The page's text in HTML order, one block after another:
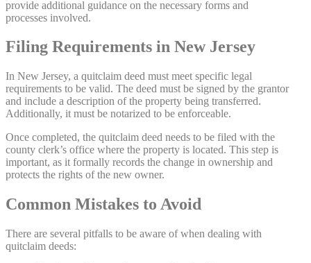
provide additional guidance on the necessary forms and
processes involved.
Filing Requirements in New Jersey
In New Jersey, a quitclaim deed must meet specific legal
requirements to be valid. The deed must be signed by the grantor
and include a description of the property being transferred.
Additionally, it must be notarized to be enforceable.
Once completed, the quitclaim deed needs to be filed with the
county clerk’s office where the property is located. This step is
important, as it formally records the change in ownership and
protects the rights of the new owner.
Common Mistakes to Avoid
There are several pitfalls to be aware of when dealing with
quitclaim deeds: